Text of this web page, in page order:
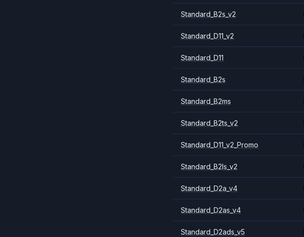
Standard_B2s_v2
Standard_D11_v2
Standard_D11
Standard_B2s
Standard_B2ms
Standard_B2ts_v2
Standard_D11_v2_Promo
Standard_B2ls_v2
Standard_D2a_v4
Standard_D2as_v4
Standard_D2ads_v5